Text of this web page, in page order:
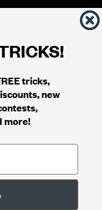
tricks,
new
more!
| Phone: 1.800.853.7403
Inc.